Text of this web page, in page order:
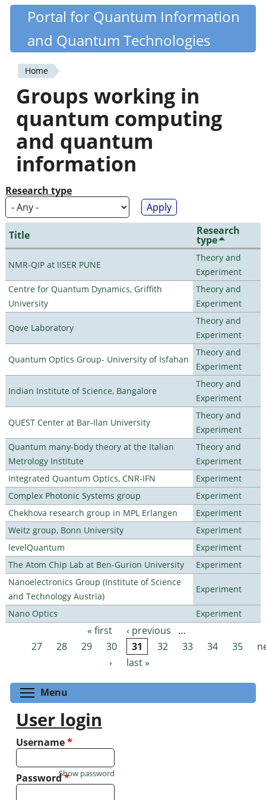
Skip
content
Quantiki
Portal for Quantum Information
and Quantum Technologies
You
are
here
Home
Groups working in
quantum computing
and quantum
information
Research type
Title Research
type
NMR-QIP at IISER PUNE
Theory and
Experiment
Centre for Quantum Dynamics, Griffith
University
Theory and
Experiment
Qove Laboratory
Theory and
Experiment
Quantum Optics Group- University of Isfahan
Theory and
Experiment
Indian Institute of Science, Bangalore
Theory and
Experiment
QUEST Center at Bar-Ilan University
Theory and
Experiment
Quantum many-body theory at the Italian
Metrology Institute
Theory and
Experiment
Integrated Quantum Optics, CNR-IFN
Experiment
Complex Photonic Systems group
Experiment
Chekhova research group in MPL Erlangen
Experiment
Weitz group, Bonn University
Experiment
levelQuantum
Experiment
The Atom Chip Lab at Ben-Gurion University
Experiment
Nanoelectronics Group (Institute of Science
and Technology Austria)
Experiment
Nano Optics Experiment
Pages « first ‹ previous
…
27
28 29 30 31 32 33 34 35
›
last »
Menu
User login
Username*
Password*
Show password